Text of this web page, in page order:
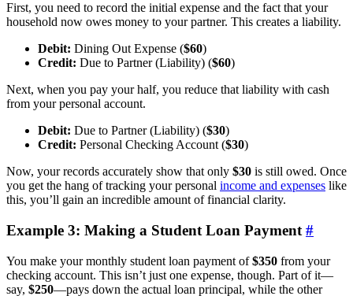
First, you need to record the initial expense and the fact that your
household now owes money to your partner. This creates a liability.
Debit: Dining Out Expense ($60)
Credit: Due to Partner (Liability) ($60)
Next, when you pay your half, you reduce that liability with cash
from your personal account.
Debit: Due to Partner (Liability) ($30)
Credit: Personal Checking Account ($30)
Now, your records accurately show that only $30 is still owed. Once
you get the hang of tracking your personal income and expenses like
this, you’ll gain an incredible amount of financial clarity.
Example 3: Making a Student Loan Payment #
You make your monthly student loan payment of$350 from your
checking account. This isn’t just one expense, though. Part of it—
say, $250—pays down the actual loan principal, while the other